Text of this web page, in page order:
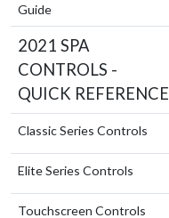
Guide
2021 SPA
CONTROLS -
QUICK REFERENCE
Classic Series Controls
Elite Series Controls
Touchscreen Controls